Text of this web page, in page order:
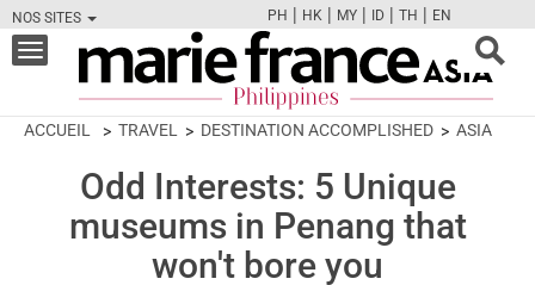
NOS SITES
FBTWCAMPINT
PH | HK | MY | ID | TH | EN
Toggle
navigation
ACCUEIL TRAVEL DESTINATION ACCOMPLISHED ASIA
Odd Interests: 5 Unique
museums in Penang that
won't bore you